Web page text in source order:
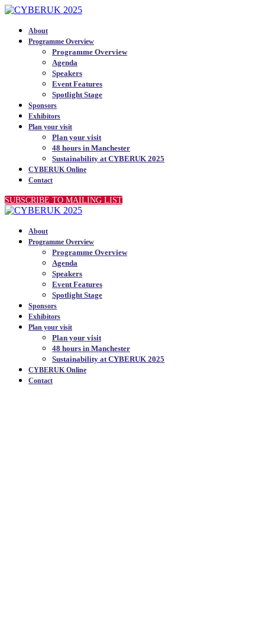
About
Programme Overview
Programme Overview
Agenda
Speakers
Event Features
Spotlight Stage
Sponsors
Exhibitors
Plan your visit
Plan your visit
48 hours in Manchester
Sustainability at CYBERUK 2025
CYBERUK Online
Contact
SUBSCRIBE TO MAILING LIST
About
Programme Overview
Programme Overview
Agenda
Speakers
Event Features
Spotlight Stage
Sponsors
Exhibitors
Plan your visit
Plan your visit
48 hours in Manchester
Sustainability at CYBERUK 2025
CYBERUK Online
Contact